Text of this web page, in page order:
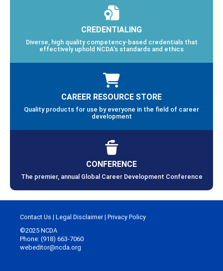
CREDENTIALING
Diverse, high quality competency-based credentials that
effectively uphold NCDA’s standards and ethics
CAREER RESOURCE STORE
Quality products for use by everyone in the field of career
development
CONFERENCE
The premier, annual Global Career Development Conference
Contact Us | Legal Disclaimer| Privacy Policy
©2025 NCDA
Phone: (918) 663-7060
webeditor@ncda.org